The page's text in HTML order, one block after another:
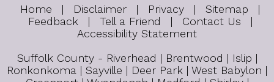
Home | Disclaimer | Privacy | Sitemap
|
Feedback
| Tell a Friend | Contact Us
|
Accessibility Statement
Suffolk County - Riverhead | Brentwood | Islip |
Ronkonkoma | Sayville | Deer Park | West Babylon |